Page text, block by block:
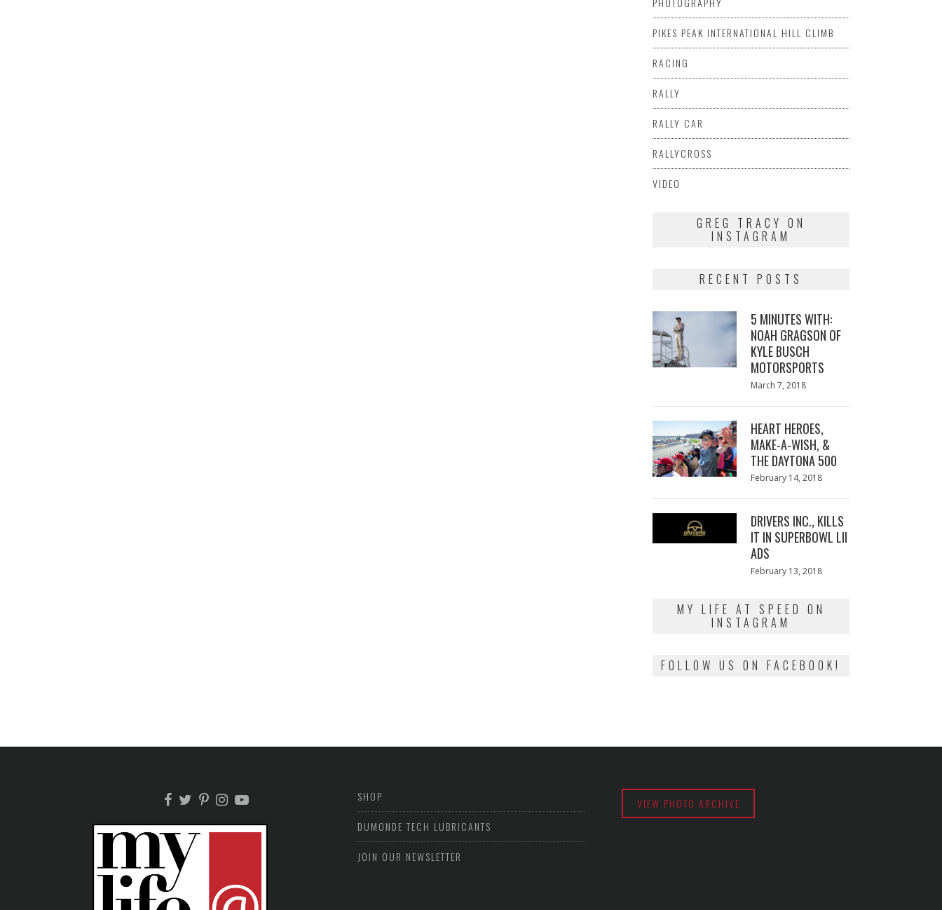
PIKES PEAK INTERNATIONAL HILL CLIMB
RACING
RALLY
RALLY CAR
RALLYCROSS
VIDEO
GREG TRACY ON
INSTAGRAM
RECENT POSTS
5 MINUTES WITH:
NOAH GRAGSON OF
KYLE BUSCH
MOTORSPORTS
Posted
March 7, 2018
HEART HEROES,
MAKE-A-WISH, &
THE DAYTONA 500
Posted
February 14, 2018
DRIVERS INC., KILLS
IT IN SUPERBOWL LII
ADS
Posted
February 13, 2018
MY LIFE AT SPEED ON
INSTAGRAM
FOLLOW US ON FACEBOOK!
SHOP
DUMONDE TECH LUBRICANTS
JOIN OUR NEWSLETTER
VIEW PHOTO ARCHIVE